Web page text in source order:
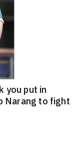
you put in
Narang to fight